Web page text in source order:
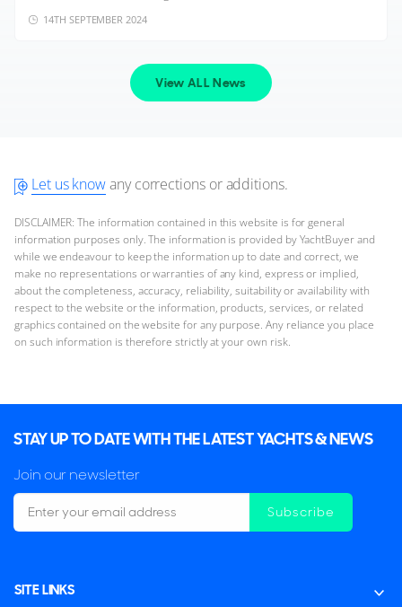
14TH SEPTEMBER 2024
View ALL News
Let us knowany corrections or additions.
DISCLAIMER: The information contained in this website is for general
information purposes only. The information is provided by YachtBuyer and
while we endeavour to keep the information up to date and correct, we
make no representations or warranties of any kind, express or implied,
about the completeness, accuracy, reliability, suitability or availability with
respect to the website or the information, products, services, or related
graphics contained on the website for any purpose. Any reliance you place
on such information is therefore strictly at your own risk.
STAY UP TO DATE WITH THE LATEST YACHTS & NEWS
Join our newsletter
Subscribe
SITE LINKS